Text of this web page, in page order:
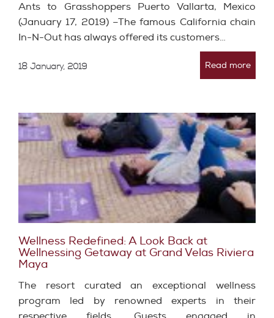
Ants to Grasshoppers Puerto Vallarta, Mexico
(January 17, 2019) –The famous California chain
In-N-Out has always offered its customers…
18 January, 2019 Read more
Wellness Redefined: A Look Back at
Wellnessing Getaway at Grand Velas Riviera
Maya
The resort curated an exceptional wellness
program led by renowned experts in their